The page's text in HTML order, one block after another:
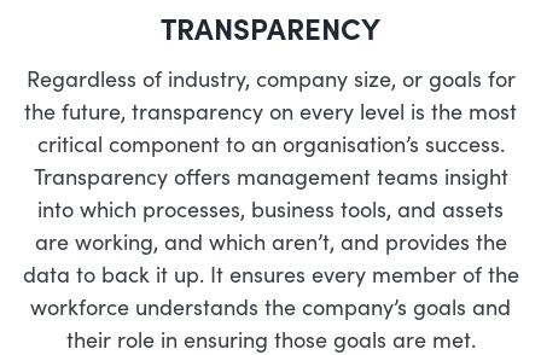
TRANSPARENCY
Regardless of industry, company size, or goals for
the future, transparency on every level is the most
critical component to an organisation’s success.
Transparency offers management teams insight
into which processes, business tools, and assets
are working, and which aren’t, and provides the
data to back it up. It ensures every member of the
workforce understands the company’s goals and
their role in ensuring those goals are met.